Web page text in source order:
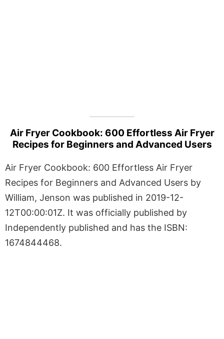
Air Fryer Cookbook: 600 Effortless Air Fryer
Recipes for Beginners and Advanced Users
Air Fryer Cookbook: 600 Effortless Air Fryer
Recipes for Beginners and Advanced Users by
William, Jenson was published in 2019-12-
12T00:00:01Z. It was officially published by
Independently published and has the ISBN:
1674844468.